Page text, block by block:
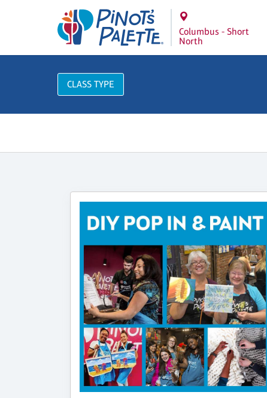
Columbus - Short
North
CLASS TYPE